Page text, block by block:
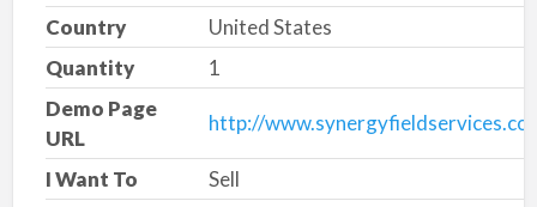
Country
United States
Quantity
1
Demo Page
URL
http://
I Want To
Sell